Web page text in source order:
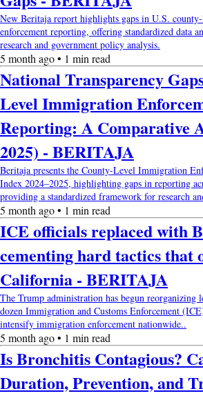
New Beritaja report highlights gaps in U.S.
enforcement reporting, offering standardized data
research and government policy analysis.
5 month ago • 1 min read
National Transparency
Level Immigration
Reporting: A Comparative
2025) - BERITAJA
Beritaja presents the County-Level Immigration
Index 2024–2025, highlighting gaps in reporting
providing a standardized framework for research
5 month ago • 1 min read
ICE officials replaced with
cementing hard tactics that
California - BERITAJA
The Trump administration has begun reorganizing
dozen Immigration and Customs Enforcement
intensify immigration enforcement nationwide..
5 month ago • 1 min read
Is Bronchitis Contagious?
Duration, Prevention, and